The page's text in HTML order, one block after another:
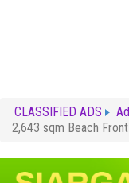
CLASSIFIED ADS
2,643 sqm Beach